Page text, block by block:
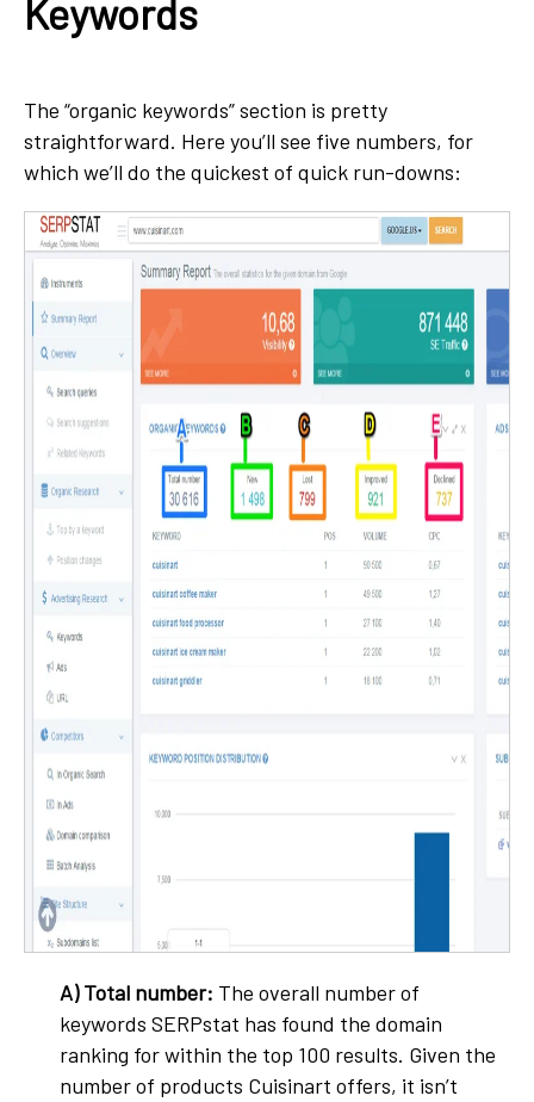
Keywords
The “organic keywords” section is pretty
straightforward. Here you’ll see five numbers, for
which we’ll do the quickest of quick run-downs:
A) Total number: The overall number of
keywords SERPstat has found the domain
ranking for within the top 100 results. Given the
number of products Cuisinart offers, it isn’t